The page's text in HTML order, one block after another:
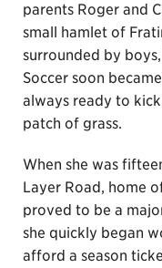
parents Roger and
small hamlet of
surrounded by
Soccer soon
always ready to
patch of grass.
When she was
Layer Road, home
proved to be a
she quickly began
afford a season